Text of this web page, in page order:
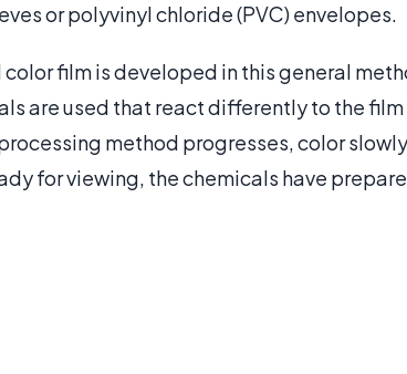
or polyvinyl chloride (PVC) envelopes.
film is developed in this general
are used that react differently to the
method progresses, color
for viewing, the chemicals have